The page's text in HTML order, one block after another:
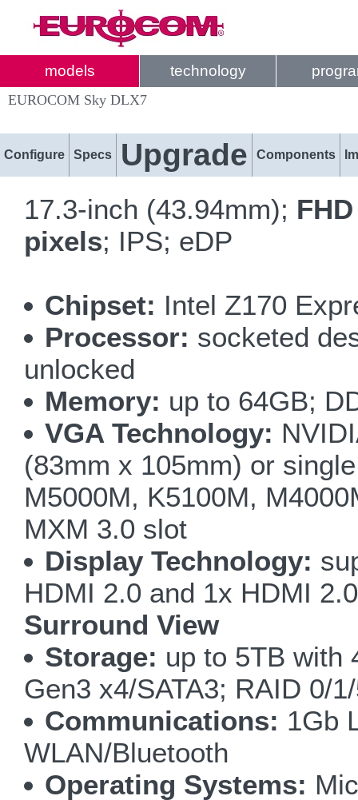
models technology
EUROCOM Sky DLX7
Configure Specs Upgrade Components
17.3-inch (43.94mm);
pixels; IPS; eDP
Chipset: Intel Z170
Processor: socketed
unlocked
Memory: up to 64GB;
VGA Technology:
(83mm x 105mm) or
M5000M, K5100M,
MXM 3.0 slot
Display Technology:
HDMI 2.0 and 1x HDMI
Surround View
Storage: up to 5TB with
Gen3 x4/SATA3; RAID 0/
Communications: 1Gb
WLAN/Bluetooth
Operating Systems: